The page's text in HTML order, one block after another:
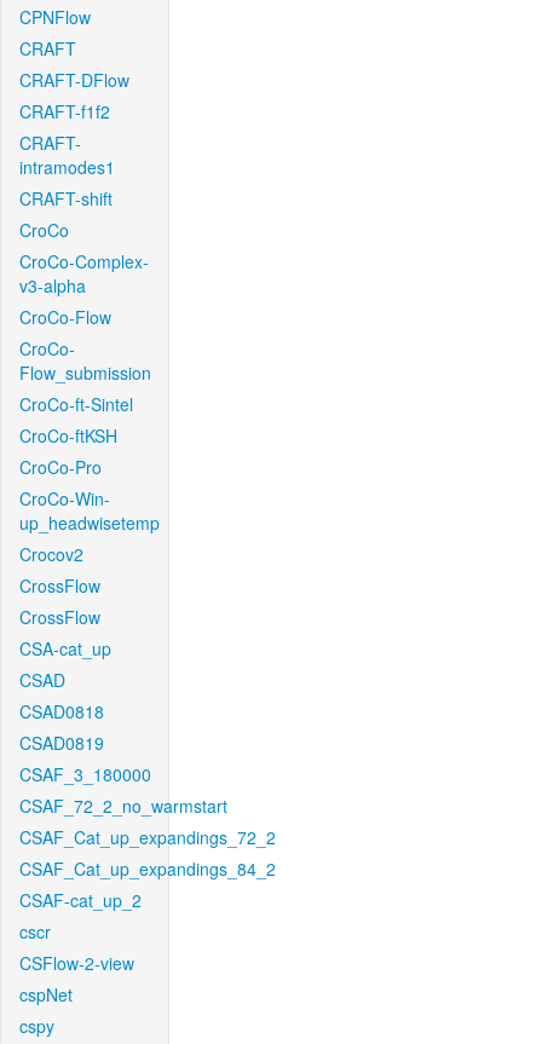
CPNFlow
CRAFT
CRAFT-DFlow
CRAFT-f1f2
CRAFT-
intramodes1
CRAFT-shift
CroCo
CroCo-Complex-
v3-alpha
CroCo-Flow
CroCo-
Flow_submission
CroCo-ft-Sintel
CroCo-ftKSH
CroCo-Pro
CroCo-Win-
up_headwisetemp
Crocov2
CrossFlow
CrossFlow
CSA-cat_up
CSAD
CSAD0818
CSAD0819
CSAF_3_180000
CSAF_72_2_no_warmstart
CSAF_Cat_up_expandings_72_2
CSAF_Cat_up_expandings_84_2
CSAF-cat_up_2
cscr
CSFlow-2-view
cspNet
cspy